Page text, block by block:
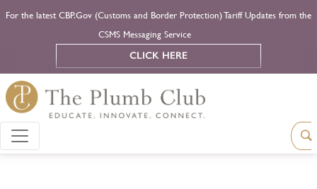
For the latest CBP.Gov (Customs and Border Protection) Tariff Updates from the
CSMS Messaging Service
CLICK HERE